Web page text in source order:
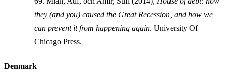
they (and you) caused the Great Recession, and how we
can prevent it from happening again. University Of
Chicago Press.
Denmark